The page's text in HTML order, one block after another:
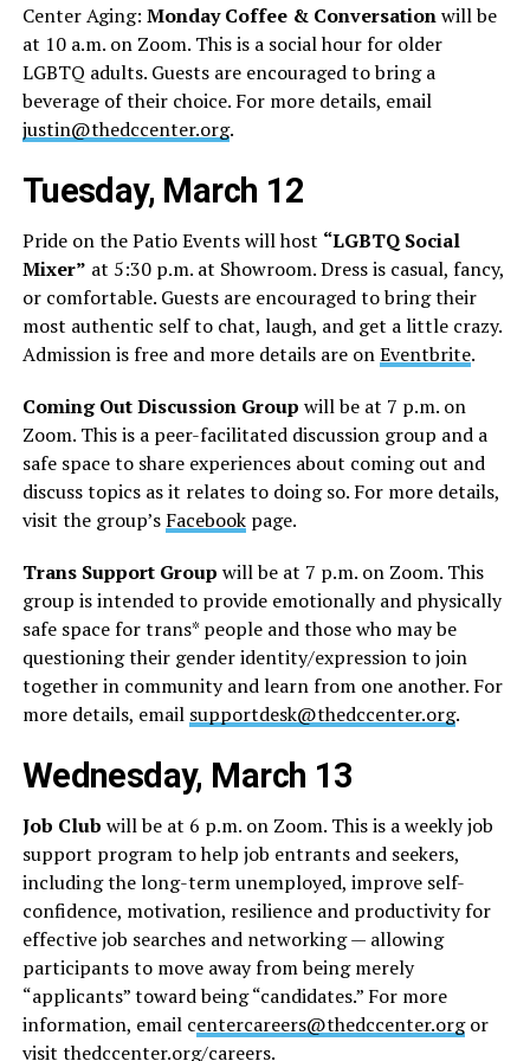
Center Aging: Monday Coffee & Conversationwill be
at 10 a.m. on Zoom. This is a social hour for older
LGBTQ adults. Guests are encouraged to bring a
beverage of their choice. For more details, email
justin@thedccenter.org.
Tuesday, March 12
Pride on the Patio Events will host “LGBTQ Social
Mixer” at 5:30 p.m. at Showroom. Dress is casual, fancy,
or comfortable. Guests are encouraged to bring their
most authentic self to chat, laugh, and get a little crazy.
Admission is free and more details are onEventbrite.
Coming Out Discussion Group will be at 7 p.m. on
Zoom. This is a peer-facilitated discussion group and a
safe space to share experiences about coming out and
discuss topics as it relates to doing so. For more details,
visit the group’s Facebookpage.
Trans Support Group will be at 7 p.m. on Zoom. This
group is intended to provide emotionally and physically
safe space for trans* people and those who may be
questioning their gender identity/expression to join
together in community and learn from one another. For
more details, email supportdesk@thedccenter.org.
Wednesday, March 13
Job Club will be at 6 p.m. on Zoom. This is a weekly job
support program to help job entrants and seekers,
including the long-term unemployed, improve self-
confidence, motivation, resilience and productivity for
effective job searches and networking — allowing
participants to move away from being merely
“applicants” toward being “candidates.” For more
information, email centercareers@thedccenter.orgor
visit thedccenter.org/careers.